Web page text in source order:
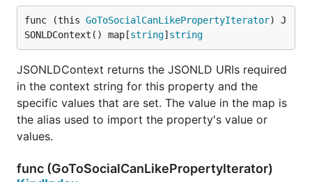
func (this GoToSocialCanLikePropertyIterator) J
SONLDContext() map[string] string
JSONLDContext returns the JSONLD URIs required
in the context string for this property and the
specific values that are set. The value in the map is
the alias used to import the property's value or
values.
func (GoToSocialCanLikePropertyIterator)